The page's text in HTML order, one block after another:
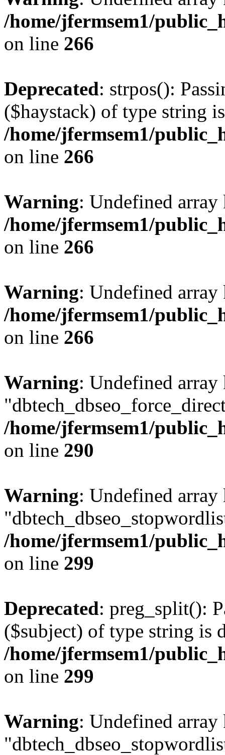
/home/jfermsem1/
on line 266
Deprecated: strpos():
($haystack) of type string
/home/jfermsem1/
on line 266
Warning: Undefined
/home/jfermsem1/
on line 266
Warning: Undefined
/home/jfermsem1/
on line 266
Warning: Undefined array
/home/jfermsem1/
on line 290
Warning: Undefined array
/home/jfermsem1/
on line 299
Deprecated: preg_split():
($subject) of type string is
/home/jfermsem1/
on line 299
Warning: Undefined array